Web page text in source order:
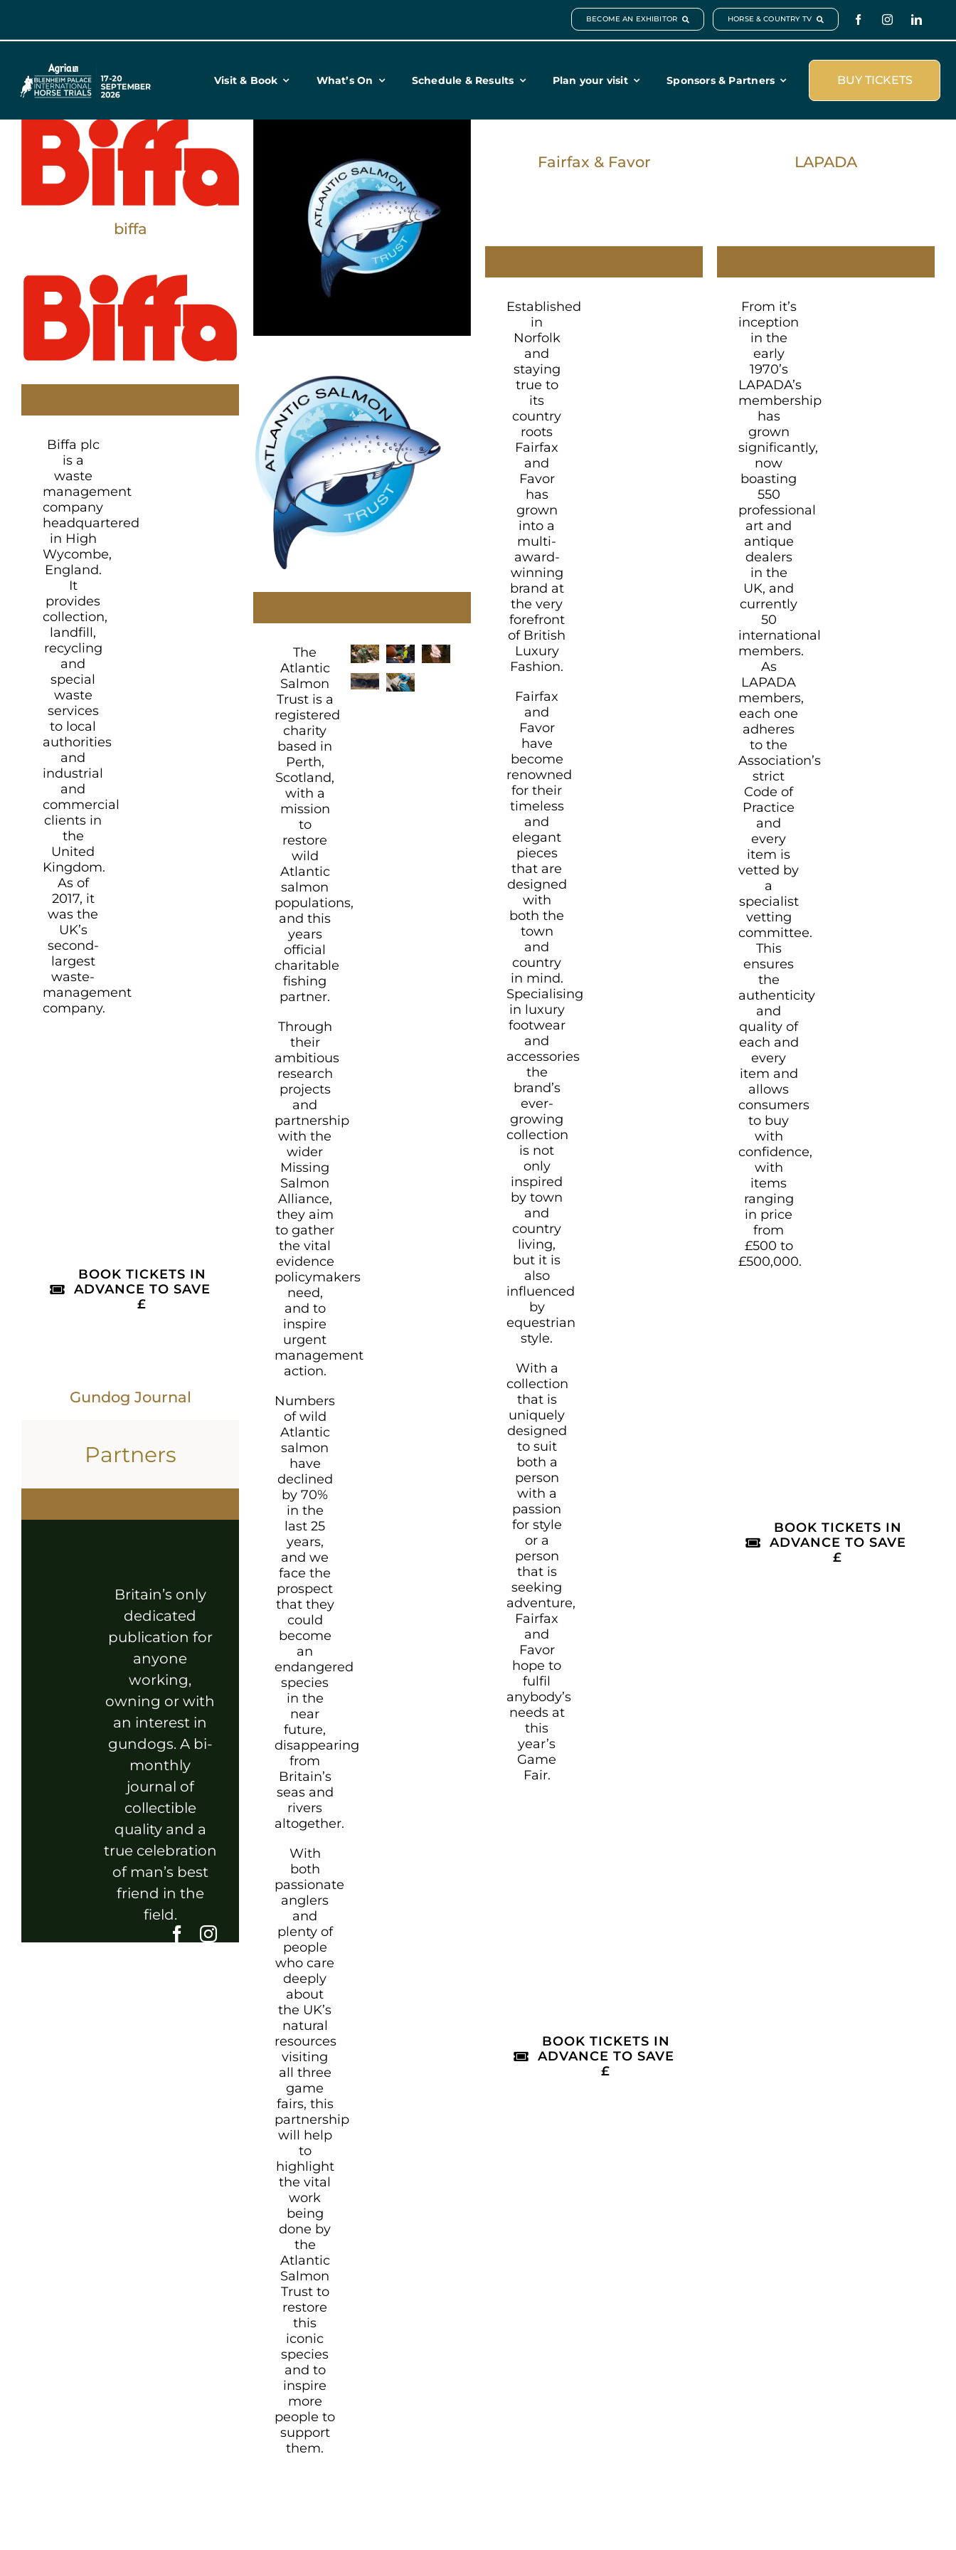
BECOME AN EXHIBITOR HORSE & COUNTRY TV
Visit & Book What’s On Schedule & Results Plan your visit Sponsors & Partners BUY TICKETS
biffa
Biffa plc
is a
waste
management
company
headquartered
in High
Wycombe,
England.
It
provides
collection,
landfill,
recycling
and
special
waste
services
to local
authorities
and
industrial
and
commercial
clients in
the
United
Kingdom.
As of
2017, it
was the
UK’s
second-
largest
waste-
management
company.
BOOK TICKETS IN
ADVANCE TO SAVE
£
The
Atlantic
Salmon
Trust is a
registered
charity
based in
Perth,
Scotland,
with a
mission
to
restore
wild
Atlantic
salmon
populations,
and this
years
official
charitable
fishing
partner.
Through
their
ambitious
research
projects
and
partnership
with the
wider
Missing
Salmon
Alliance,
they aim
to gather
the vital
evidence
policymakers
need,
and to
inspire
urgent
management
action.
Numbers
of wild
Atlantic
salmon
have
declined
by 70%
in the
last 25
years,
and we
face the
prospect
that they
could
become
an
endangered
species
in the
near
future,
disappearing
from
Britain’s
seas and
rivers
altogether.
With
both
passionate
anglers
and
plenty of
people
who care
deeply
about
the UK’s
natural
resources
visiting
all three
game
fairs, this
partnership
will help
to
highlight
the vital
work
being
done by
the
Atlantic
Salmon
Trust to
restore
this
iconic
species
and to
inspire
more
people to
support
them.
Fairfax & Favor
Established
in
Norfolk
and
staying
true to
its
country
roots
Fairfax
and
Favor
has
grown
into a
multi-
award-
winning
brand at
the very
forefront
of British
Luxury
Fashion.
Fairfax
and
Favor
have
become
renowned
for their
timeless
and
elegant
pieces
that are
designed
with
both the
town
and
country
in mind.
Specialising
in luxury
footwear
and
accessories
the
brand’s
ever-
growing
collection
is not
only
inspired
by town
and
country
living,
but it is
also
influenced
by
equestrian
style.
With a
collection
that is
uniquely
designed
to suit
both a
person
with a
passion
for style
or a
person
that is
seeking
adventure,
Fairfax
and
Favor
hope to
fulfil
anybody’s
needs at
this
year’s
Game
Fair.
BOOK TICKETS IN
ADVANCE TO SAVE
£
LAPADA
From it’s
inception
in the
early
1970’s
LAPADA’s
membership
has
grown
significantly,
now
boasting
550
professional
art and
antique
dealers
in the
UK, and
currently
50
international
members.
As
LAPADA
members,
each one
adheres
to the
Association’s
strict
Code of
Practice
and
every
item is
vetted by
a
specialist
vetting
committee.
This
ensures
the
authenticity
and
quality of
each and
every
item and
allows
consumers
to buy
with
confidence,
with
items
ranging
in price
from
£500 to
£500,000.
BOOK TICKETS IN
ADVANCE TO SAVE
£
Gundog Journal
Partners
Britain’s only
dedicated
publication for
anyone
working,
owning or with
an interest in
gundogs. A bi-
monthly
journal of
collectible
quality and a
true celebration
of man’s best
friend in the
field.